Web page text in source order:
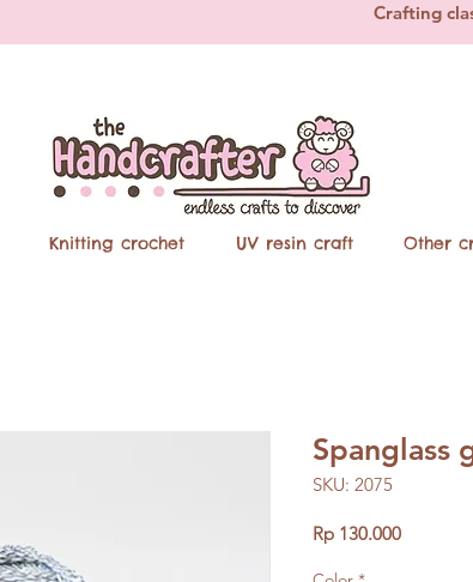
Crafting
Knitting crochet UV resin craft Other
Spanglass
SKU: 2075
Rp 130.000Price